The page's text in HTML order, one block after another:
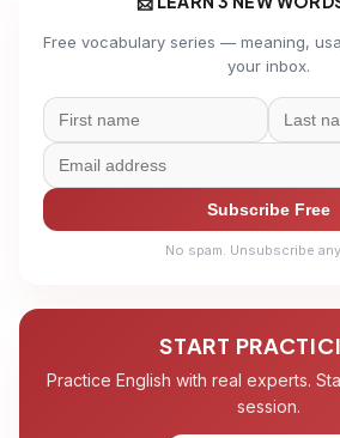
Free vocabulary series — meaning,
your inbox.
Subscribe Free
No spam. Unsubscribe
START
Practice English with real experts.
session.